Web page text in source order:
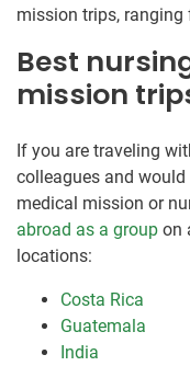
mission trips, ranging
Best
mission
If you are traveling
colleagues and
medical mission or
abroad as a group on
locations:
Costa Rica
Guatemala
India